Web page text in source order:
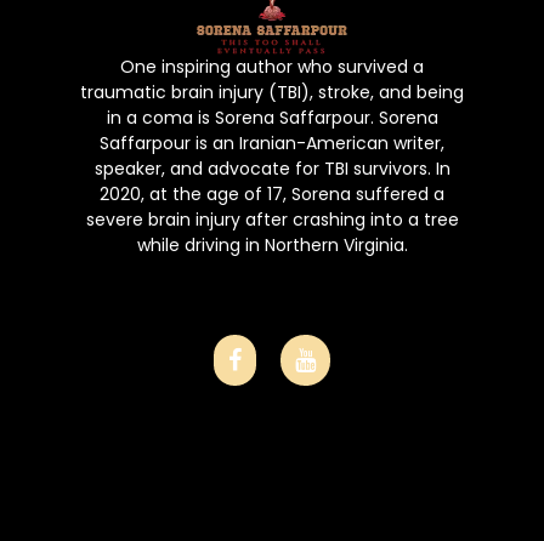
One inspiring author who survived a
traumatic brain injury (TBI), stroke, and being
in a coma is Sorena Saffarpour. Sorena
Saffarpour is an Iranian-American writer,
speaker, and advocate for TBI survivors. In
2020, at the age of 17, Sorena suffered a
severe brain injury after crashing into a tree
while driving in Northern Virginia.